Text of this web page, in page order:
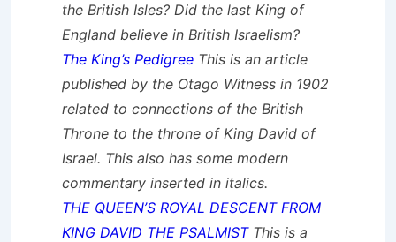
the British Isles? Did the last King of
England believe in British Israelism?
The King’s Pedigree This is an article
published by the Otago Witness in 1902
related to connections of the British
Throne to the throne of King David of
Israel. This also has some modern
commentary inserted in italics.
THE QUEEN’S ROYAL DESCENT FROM
KING DAVID THE PSALMISTThis is a